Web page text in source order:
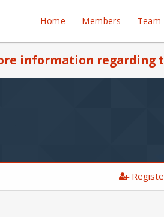
Home Members Team
information regarding